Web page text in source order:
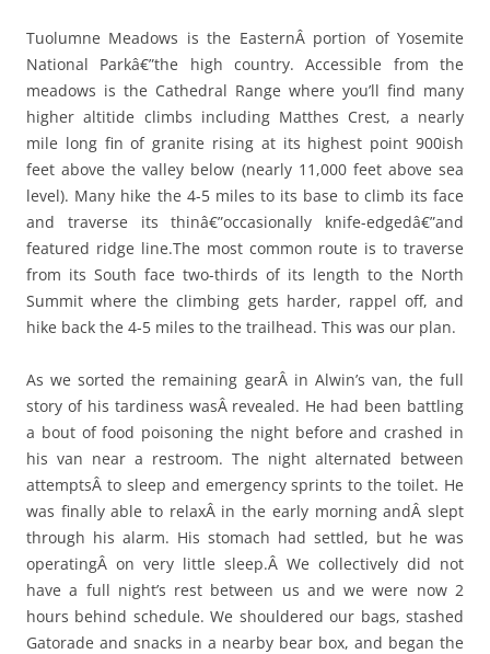
Tuolumne Meadows is the EasternÂ portion of Yosemite
National Parkâ€”the high country. Accessible from the
meadows is the Cathedral Range where you’ll find many
higher altitide climbs including Matthes Crest, a nearly
mile long fin of granite rising at its highest point 900ish
feet above the valley below (nearly 11,000 feet above sea
level). Many hike the 4-5 miles to its base to climb its face
and traverse its thinâ€”occasionally knife-edgedâ€”and
featured ridge line.The most common route is to traverse
from its South face two-thirds of its length to the North
Summit where the climbing gets harder, rappel off, and
hike back the 4-5 miles to the trailhead. This was our plan.
As we sorted the remaining gearÂ in Alwin’s van, the full
story of his tardiness wasÂ revealed. He had been battling
a bout of food poisoning the night before and crashed in
his van near a restroom. The night alternated between
attemptsÂ to sleep and emergency sprints to the toilet. He
was finally able to relaxÂ in the early morning andÂ slept
through his alarm. His stomach had settled, but he was
operatingÂ on very little sleep.Â We collectively did not
have a full night’s rest between us and we were now 2
hours behind schedule. We shouldered our bags, stashed
Gatorade and snacks in a nearby bear box, and began the